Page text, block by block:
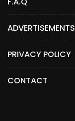
ADVERTISEMENTS
PRIVACY POLICY
CONTACT